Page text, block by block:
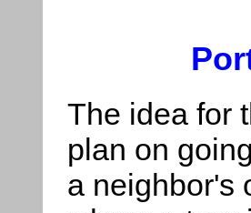
The idea for
plan on
a neighbor's